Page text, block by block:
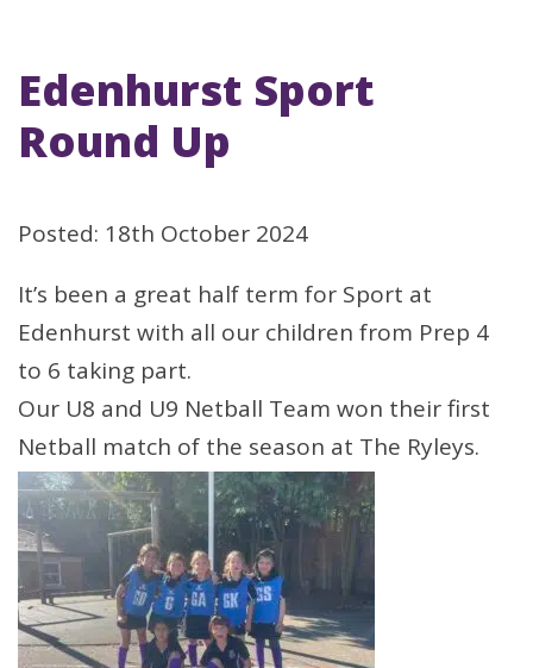
Edenhurst Sport
Round Up
Posted: 18th October 2024
It’s been a great half term for Sport at
Edenhurst with all our children from Prep 4
to 6 taking part.
Our U8 and U9 Netball Team won their first
Netball match of the season at The Ryleys.